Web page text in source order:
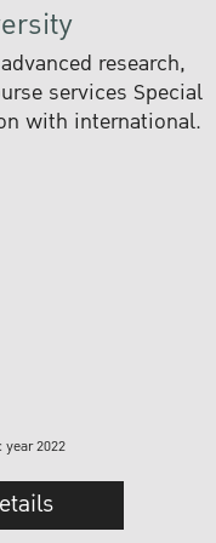
research,
services Special
with international.
2022